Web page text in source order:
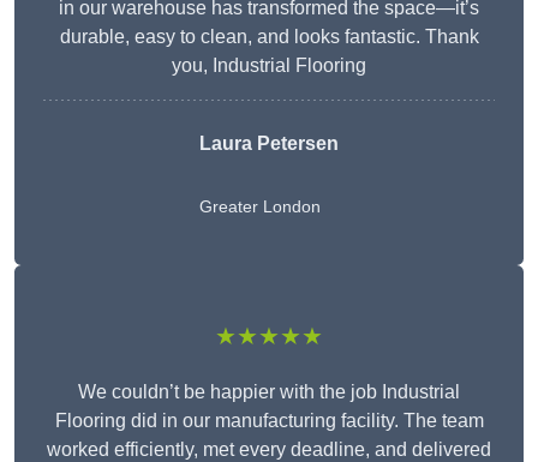
in our warehouse has transformed the space—it’s
durable, easy to clean, and looks fantastic. Thank
you, Industrial Flooring
Laura Petersen
Greater London
★★★★★
We couldn’t be happier with the job Industrial
Flooring did in our manufacturing facility. The team
worked efficiently, met every deadline, and delivered